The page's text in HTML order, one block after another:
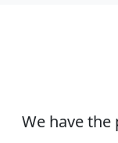
We have the